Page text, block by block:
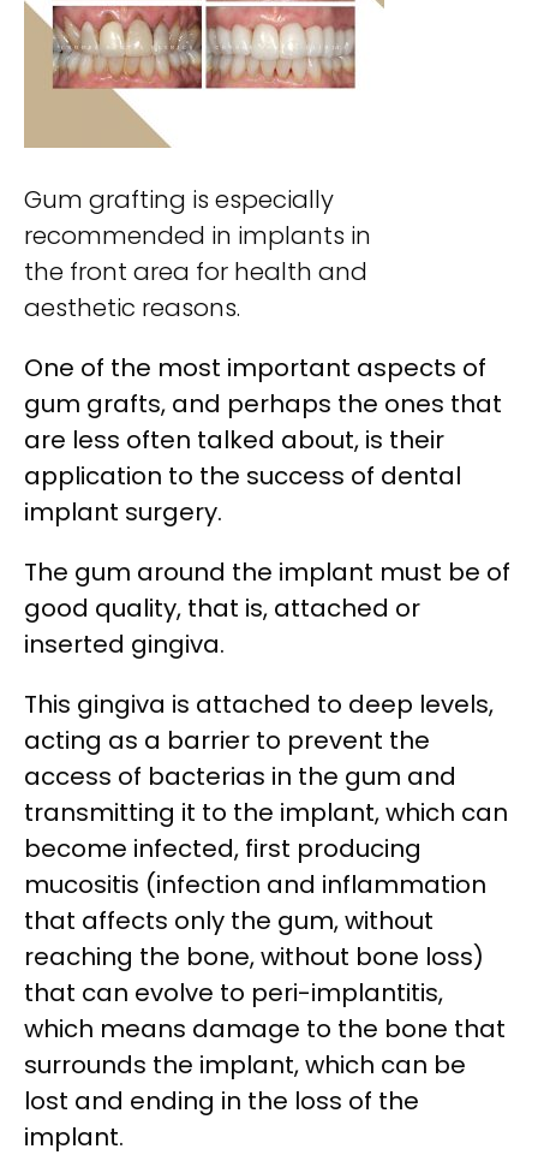
Gum grafting is especially
recommended in implants in
the front area for health and
aesthetic reasons.
One of the most important aspects of
gum grafts, and perhaps the ones that
are less often talked about, is their
application to the success of dental
implant surgery.
The gum around the implant must be of
good quality, that is, attached or
inserted gingiva.
This gingiva is attached to deep levels,
acting as a barrier to prevent the
access of bacterias in the gum and
transmitting it to the implant, which can
become infected, first producing
mucositis (infection and inflammation
that affects only the gum, without
reaching the bone, without bone loss)
that can evolve to peri-implantitis,
which means damage to the bone that
surrounds the implant, which can be
lost and ending in the loss of the
implant.